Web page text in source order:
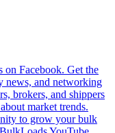
on Facebook. Get the
news, and networking
brokers, and shippers
market trends.
to grow your bulk